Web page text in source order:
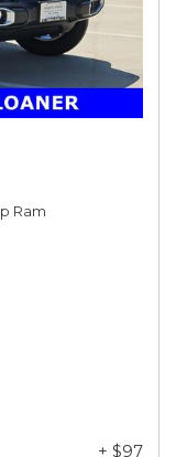
Ram
+ $97